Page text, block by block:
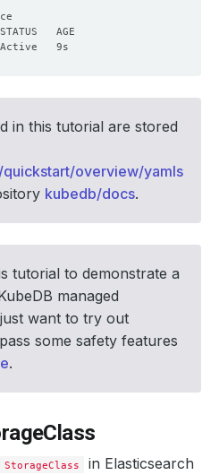
in this tutorial are stored
overview/yamls
kubedb/docs.
tutorial to demonstrate a
managed
want to try out
some safety features
.
StorageClass
in Elasticsearch